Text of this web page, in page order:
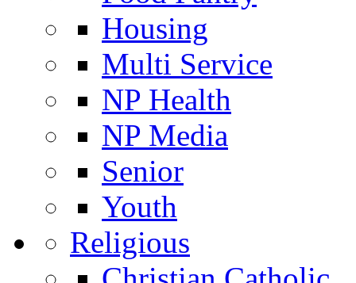
Housing
Multi Service
NP Health
NP Media
Senior
Youth
Religious